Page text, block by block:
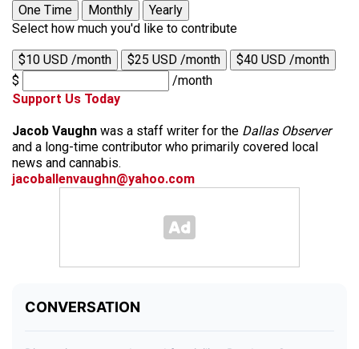
One Time
Monthly
Yearly
Select how much you'd like to contribute
$10 USD /month $25 USD /month
$40 USD /month
$
/month
Support Us Today
Jacob Vaughn was a staff writer for the Dallas Observer
and a long-time contributor who primarily covered local
news and cannabis.
jacoballenvaughn@yahoo.com